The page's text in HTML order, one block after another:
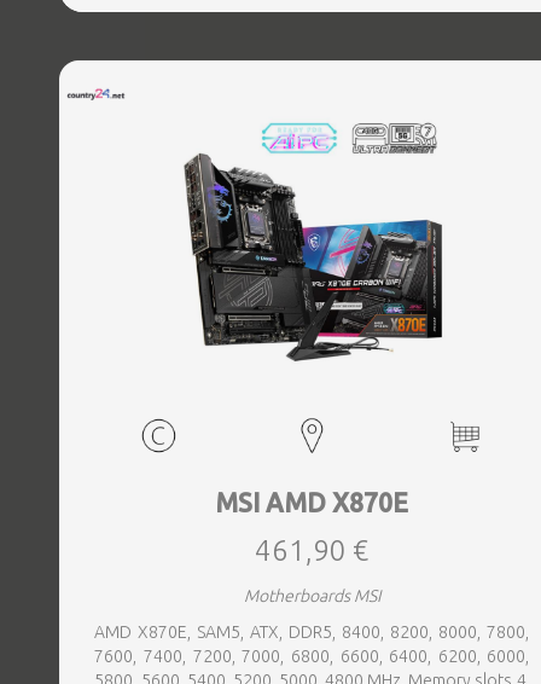
MSI AMD X870E
461,90 €
Motherboards MSI
AMD X870E, SAM5, ATX, DDR5, 8400, 8200, 8000, 7800,
7600, 7400, 7200, 7000, 6800, 6600, 6400, 6200, 6000,